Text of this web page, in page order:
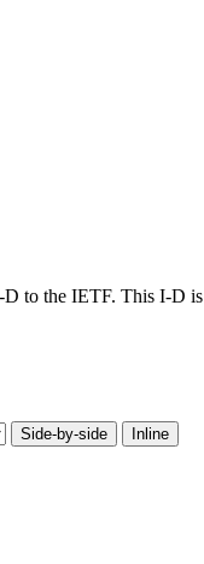
D to the IETF. This I-D is
Side-by-side Inline